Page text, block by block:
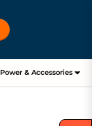
Power & Accessories